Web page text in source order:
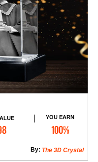
YOU EARN
100%
The 3D Crystal
By: